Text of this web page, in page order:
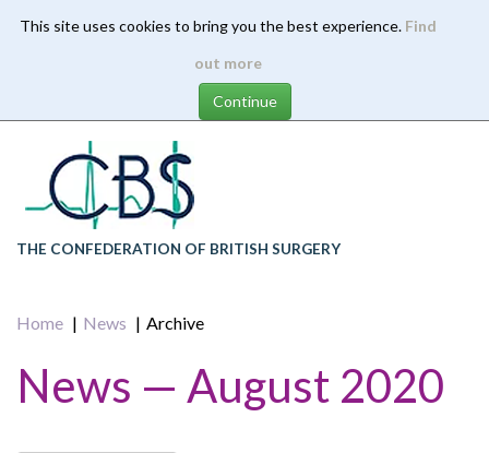
This site uses cookies to bring you the best experience. Find
out more
content
THE CONFEDERATION OF BRITISH SURGERY
Home News Archive
News — August 2020